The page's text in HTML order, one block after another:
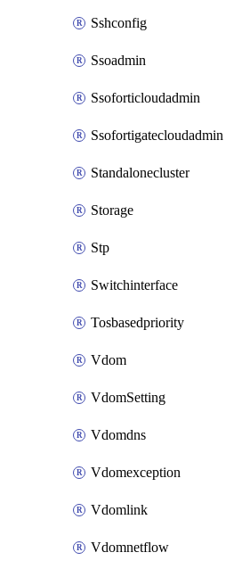
Sshconfig
Ssoadmin
Ssoforticloudadmin
Ssofortigatecloudadmin
Standalonecluster
Storage
Stp
Switchinterface
Tosbasedpriority
Vdom
VdomSetting
Vdomdns
Vdomexception
Vdomlink
Vdomnetflow